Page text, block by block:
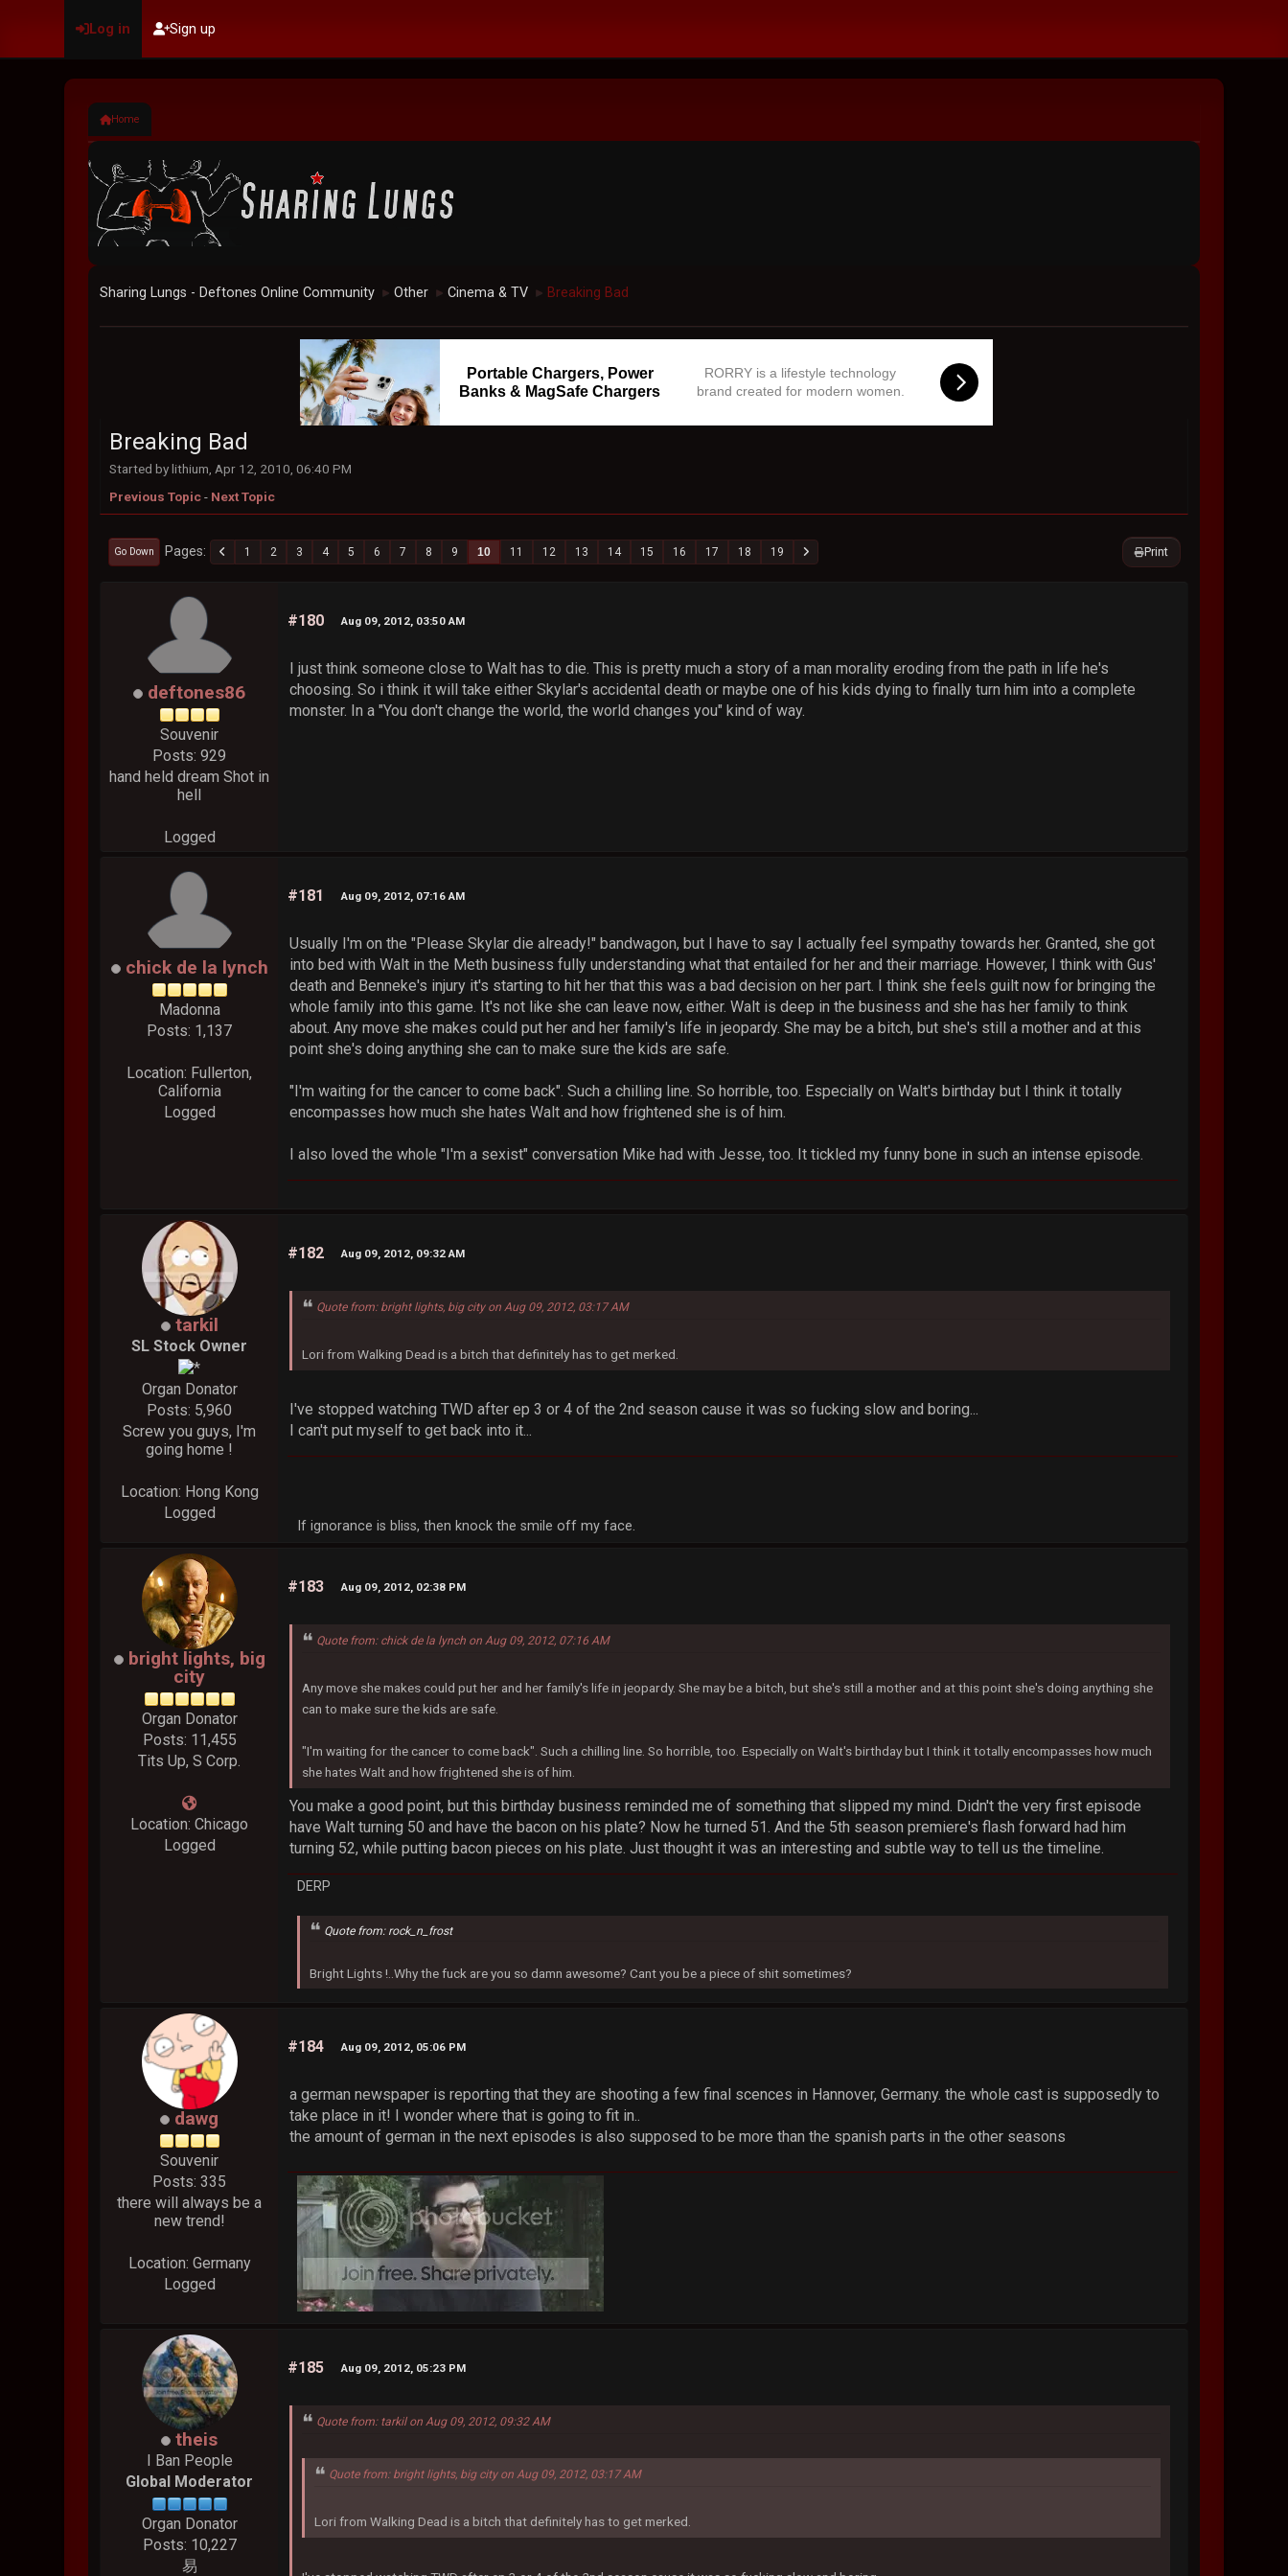
Log in Sign up
Home
Sharing Lungs - Deftones Online Community ► Other ► Cinema & TV ► Breaking Bad
Portable Chargers, Power
Banks & MagSafe Chargers
RORRY is a lifestyle technology
brand created for modern women.
Breaking Bad
Started by lithium, Apr 12, 2010, 06:40 PM
Previous Topic- Next Topic
Print
Go Down Pages 1 2 3 4 5 6 7 8 9 10 11 12 13 14 15 16 17 18 19
deftones86
Souvenir
Posts: 929
hand held dream Shot in
hell
Logged
#180 Aug 09, 2012, 03:50 AM
I just think someone close to Walt has to die. This is pretty much a story of a man morality eroding from the path in life he's
choosing. So i think it will take either Skylar's accidental death or maybe one of his kids dying to finally turn him into a complete
monster. In a "You don't change the world, the world changes you" kind of way.
chick de la lynch
Madonna
Posts: 1,137
Location: Fullerton,
California
Logged
#181 Aug 09, 2012, 07:16 AM
Usually I'm on the "Please Skylar die already!" bandwagon, but I have to say I actually feel sympathy towards her. Granted, she got
into bed with Walt in the Meth business fully understanding what that entailed for her and their marriage. However, I think with Gus'
death and Benneke's injury it's starting to hit her that this was a bad decision on her part. I think she feels guilt now for bringing the
whole family into this game. It's not like she can leave now, either. Walt is deep in the business and she has her family to think
about. Any move she makes could put her and her family's life in jeopardy. She may be a bitch, but she's still a mother and at this
point she's doing anything she can to make sure the kids are safe.
"I'm waiting for the cancer to come back". Such a chilling line. So horrible, too. Especially on Walt's birthday but I think it totally
encompasses how much she hates Walt and how frightened she is of him.
I also loved the whole "I'm a sexist" conversation Mike had with Jesse, too. It tickled my funny bone in such an intense episode.
tarkil
SL Stock Owner
Organ Donator
Posts: 5,960
Screw you guys, I'm
going home !
Location: Hong Kong
Logged
#182 Aug 09, 2012, 09:32 AM
Quote from: bright lights, big city on Aug 09, 2012, 03:17 AM
Lori from Walking Dead is a bitch that definitely has to get merked.
I've stopped watching TWD after ep 3 or 4 of the 2nd season cause it was so fucking slow and boring...
I can't put myself to get back into it...
If ignorance is bliss, then knock the smile off my face.
bright lights, big
city
Organ Donator
Posts: 11,455
Tits Up, S Corp.
Location: Chicago
Logged
#183 Aug 09, 2012, 02:38 PM
Quote from: chick de la lynch on Aug 09, 2012, 07:16 AM
Any move she makes could put her and her family's life in jeopardy. She may be a bitch, but she's still a mother and at this point she's doing anything she
can to make sure the kids are safe.
"I'm waiting for the cancer to come back". Such a chilling line. So horrible, too. Especially on Walt's birthday but I think it totally encompasses how much
she hates Walt and how frightened she is of him.
You make a good point, but this birthday business reminded me of something that slipped my mind. Didn't the very first episode
have Walt turning 50 and have the bacon on his plate? Now he turned 51. And the 5th season premiere's flash forward had him
turning 52, while putting bacon pieces on his plate. Just thought it was an interesting and subtle way to tell us the timeline.
DERP
Quote from: rock_n_frost
Bright Lights !..Why the fuck are you so damn awesome? Cant you be a piece of shit sometimes?
dawg
Souvenir
Posts: 335
there will always be a
new trend!
Location: Germany
Logged
#184 Aug 09, 2012, 05:06 PM
a german newspaper is reporting that they are shooting a few final scences in Hannover, Germany. the whole cast is supposedly to
take place in it! I wonder where that is going to fit in..
the amount of german in the next episodes is also supposed to be more than the spanish parts in the other seasons
theis
I Ban People
Global Moderator
Organ Donator
Posts: 10,227
易
#185 Aug 09, 2012, 05:23 PM
Quote from: tarkil on Aug 09, 2012, 09:32 AM
Quote from: bright lights, big city on Aug 09, 2012, 03:17 AM
Lori from Walking Dead is a bitch that definitely has to get merked.